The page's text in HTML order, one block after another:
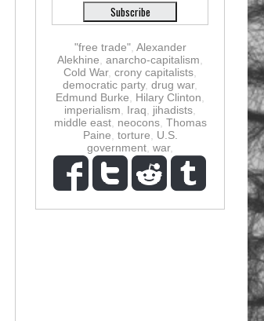
"free trade", Alexander
Alekhine anarcho-capitalism
Cold War, crony capitalists
democratic party, drug war,
Edmund Burke
Hilary Clinton
imperialism
Iraq jihadists
middle east, neocons, Thomas
Paine torture
U.S.
government war,